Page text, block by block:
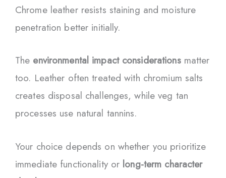
Chrome leather resists staining and moisture
penetration better initially.
The environmental impact considerationsmatter
too. Leather often treated with chromium salts
creates disposal challenges, while veg tan
processes use natural tannins.
Your choice depends on whether you prioritize
immediate functionality or long-term character